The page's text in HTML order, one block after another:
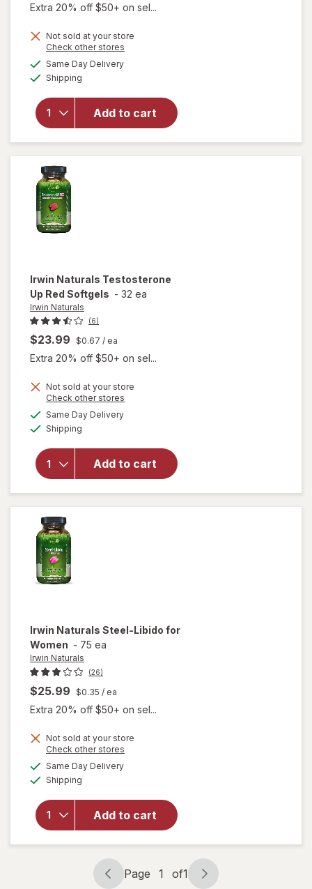
Extra 20% off $50+ on sel...
Not sold at your store
Check other stores
Same Day Deliveryavailable
Shipping
Add to cart
will
open
forIrwin
Naturals
Steel
Libido
For
Irwin Naturals Testosterone
Up Red Softgels - 32 ea
Irwin Naturals
(6)
$23.99 $0.67 / ea
Extra 20% off $50+ on sel...
Not sold at your store
Check other stores
Same Day Deliveryavailable
Shipping
Add to cart
will open
Irwin
Naturals
Testosterone
Up Red
Softgels
Irwin Naturals Steel-Libido for
Women - 75 ea
Irwin Naturals
(26)
$25.99 $0.35 / ea
Extra 20% off $50+ on sel...
Not sold at your store
Check other stores
Same Day Deliveryavailable
Shipping
Add to cart
will
open
forIrwin
Naturals
Steel-
Libido
Women
Page
Page 1 of1
Page